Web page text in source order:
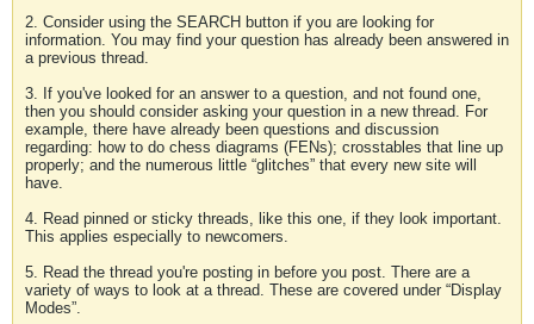
2. Consider using the SEARCH button if you are looking for
information. You may find your question has already been answered in
a previous thread.
3. If you've looked for an answer to a question, and not found one,
then you should consider asking your question in a new thread. For
example, there have already been questions and discussion
regarding: how to do chess diagrams (FENs); crosstables that line up
properly; and the numerous little “glitches” that every new site will
have.
4. Read pinned or sticky threads, like this one, if they look important.
This applies especially to newcomers.
5. Read the thread you're posting in before you post. There are a
variety of ways to look at a thread. These are covered under “Display
Modes”.